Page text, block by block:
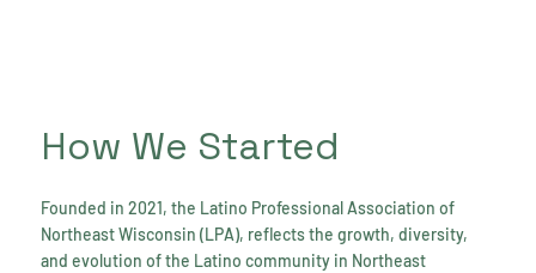
How We Started
Founded in 2021, the Latino Professional Association of
Northeast Wisconsin (LPA), reflects the growth, diversity,
and evolution of the Latino community in Northeast